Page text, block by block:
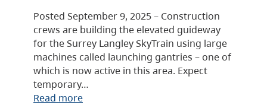
Posted September 9, 2025 – Construction
crews are building the elevated guideway
for the Surrey Langley SkyTrain using large
machines called launching gantries – one of
which is now active in this area. Expect
temporary…
Read more